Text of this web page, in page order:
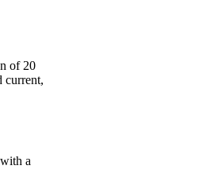
of 20
current,
a